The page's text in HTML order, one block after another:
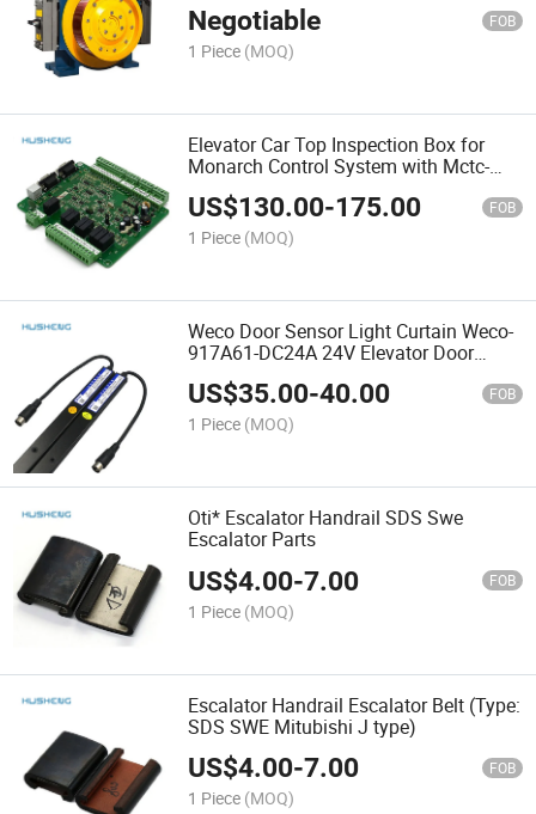
Negotiable FOB
1 Piece (MOQ)
Elevator Car Top Inspection Box for
Monarch Control System with Mctc-
CTB--a
US$130.00-175.00 FOB
1 Piece (MOQ)
Weco Door Sensor Light Curtain Weco-
917A61-DC24A 24V Elevator Door
Photocell
US$35.00-40.00 FOB
1 Piece (MOQ)
Oti* Escalator Handrail SDS Swe
Escalator Parts
US$4.00-7.00 FOB
1 Piece (MOQ)
Escalator Handrail Escalator Belt (Type:
SDS SWE Mitubishi J type)
US$4.00-7.00 FOB
1 Piece (MOQ)